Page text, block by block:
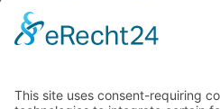
Pinterest